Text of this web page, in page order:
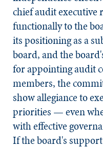
chief audit executive
functionally to the
its positioning as a
board, and the
for appointing audit
members, the
show allegiance to
priorities — even
with effective
If the board's